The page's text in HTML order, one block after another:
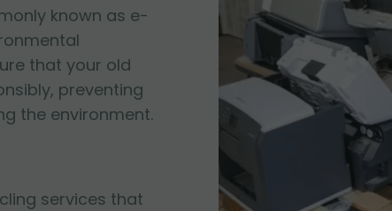
known as e-
that your old
preventing
the environment.
services that